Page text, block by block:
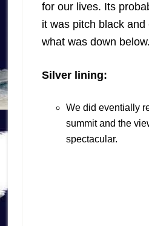
for our lives. Its
it was pitch black and
what was down below.
Silver lining:
We did eventially
summit and the
spectacular.